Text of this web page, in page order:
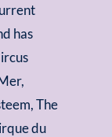
has
The
du